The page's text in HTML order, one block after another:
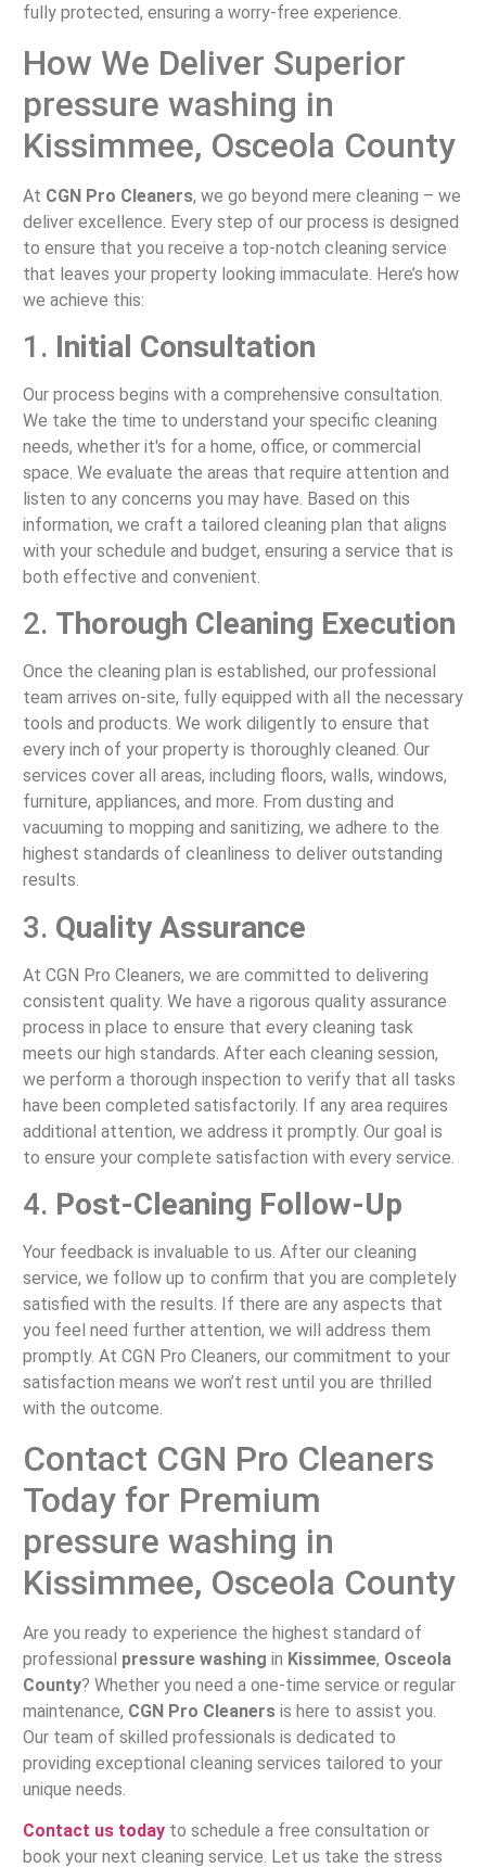
fully protected, ensuring a worry-free experience.
How We Deliver Superior
pressure washing in
Kissimmee, Osceola County
At CGN Pro Cleaners, we go beyond mere cleaning – we
deliver excellence. Every step of our process is designed
to ensure that you receive a top-notch cleaning service
that leaves your property looking immaculate. Here’s how
we achieve this:
1. Initial Consultation
Our process begins with a comprehensive consultation.
We take the time to understand your specific cleaning
needs, whether it's for a home, office, or commercial
space. We evaluate the areas that require attention and
listen to any concerns you may have. Based on this
information, we craft a tailored cleaning plan that aligns
with your schedule and budget, ensuring a service that is
both effective and convenient.
2. Thorough Cleaning Execution
Once the cleaning plan is established, our professional
team arrives on-site, fully equipped with all the necessary
tools and products. We work diligently to ensure that
every inch of your property is thoroughly cleaned. Our
services cover all areas, including floors, walls, windows,
furniture, appliances, and more. From dusting and
vacuuming to mopping and sanitizing, we adhere to the
highest standards of cleanliness to deliver outstanding
results.
3. Quality Assurance
At CGN Pro Cleaners, we are committed to delivering
consistent quality. We have a rigorous quality assurance
process in place to ensure that every cleaning task
meets our high standards. After each cleaning session,
we perform a thorough inspection to verify that all tasks
have been completed satisfactorily. If any area requires
additional attention, we address it promptly. Our goal is
to ensure your complete satisfaction with every service.
4. Post-Cleaning Follow-Up
Your feedback is invaluable to us. After our cleaning
service, we follow up to confirm that you are completely
satisfied with the results. If there are any aspects that
you feel need further attention, we will address them
promptly. At CGN Pro Cleaners, our commitment to your
satisfaction means we won’t rest until you are thrilled
with the outcome.
Contact CGN Pro Cleaners
Today for Premium
pressure washing in
Kissimmee, Osceola County
Are you ready to experience the highest standard of
professional pressure washing in Kissimmee, Osceola
County? Whether you need a one-time service or regular
maintenance, CGN Pro Cleanersis here to assist you.
Our team of skilled professionals is dedicated to
providing exceptional cleaning services tailored to your
unique needs.
Contact us todayto schedule a free consultation or
book your next cleaning service. Let us take the stress